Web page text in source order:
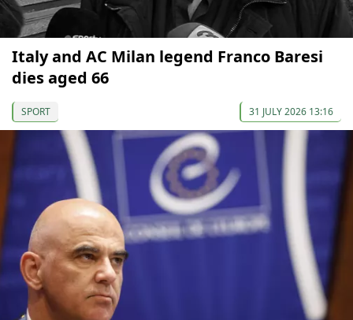
Italy and AC Milan legend Franco Baresi
dies aged 66
SPORT 31 JULY 2026 13:16